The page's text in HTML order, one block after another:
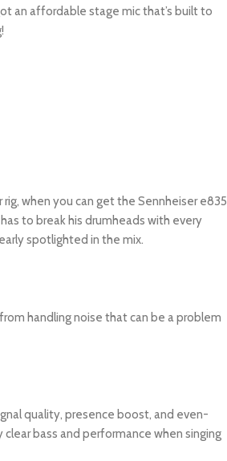
an affordable stage mic that’s built to
when you can get the Sennheiser e835
to break his drumheads with every
spotlighted in the mix.
handling noise that can be a problem
quality, presence boost, and even-
bass and performance when singing